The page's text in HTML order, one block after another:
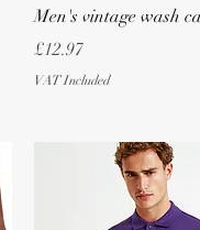
Quick View
Men's vintage wash
Price
£12.97
VAT Included